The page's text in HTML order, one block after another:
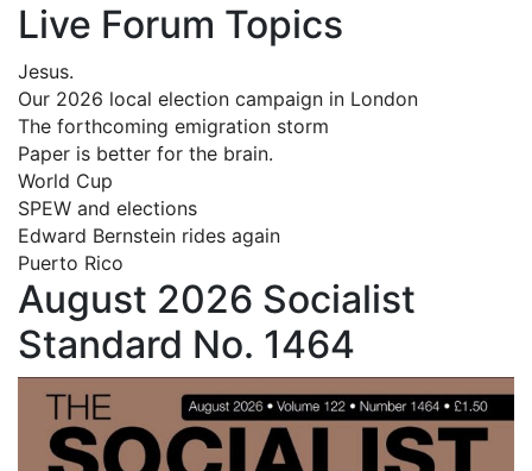
Live Forum Topics
Jesus.
Our 2026 local election campaign in London
The forthcoming emigration storm
Paper is better for the brain.
World Cup
SPEW and elections
Edward Bernstein rides again
Puerto Rico
August 2026 Socialist
Standard No. 1464